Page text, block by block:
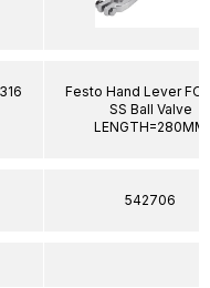
Festo Hand Lever
SS Ball Valve
LENGTH=280MM
542706